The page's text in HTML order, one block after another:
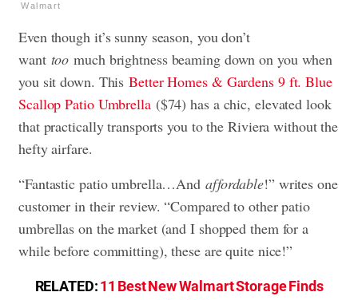
Walmart
Even though it’s sunny season, you don’t
want too much brightness beaming down on you when
you sit down. ThisBetter Homes & Gardens 9 ft. Blue
Scallop Patio Umbrella($74) has a chic, elevated look
that practically transports you to the Riviera without the
hefty airfare.
“Fantastic patio umbrella…And affordable!” writes one
customer in their review. “Compared to other patio
umbrellas on the market (and I shopped them for a
while before committing), these are quite nice!”
RELATED:11 Best New Walmart Storage Finds